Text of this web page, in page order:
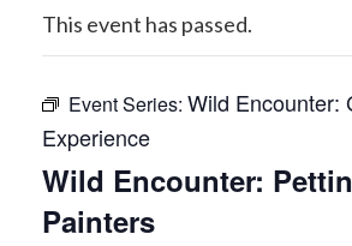
This event has passed.
Event Series: Wild Encounter:
Experience
Wild Encounter:
Painters